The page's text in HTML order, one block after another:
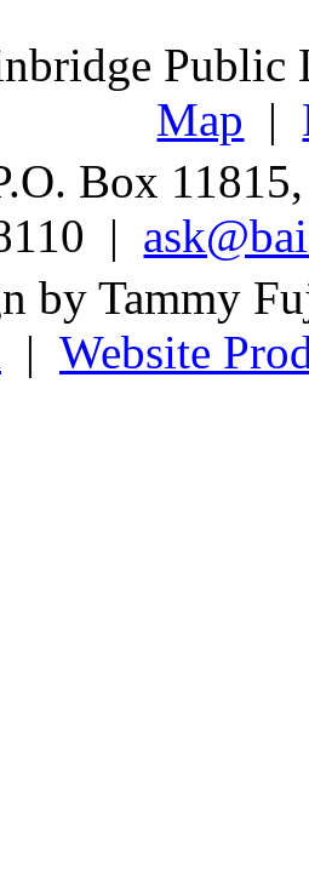
Map |
Box
|
by Tammy
| Website